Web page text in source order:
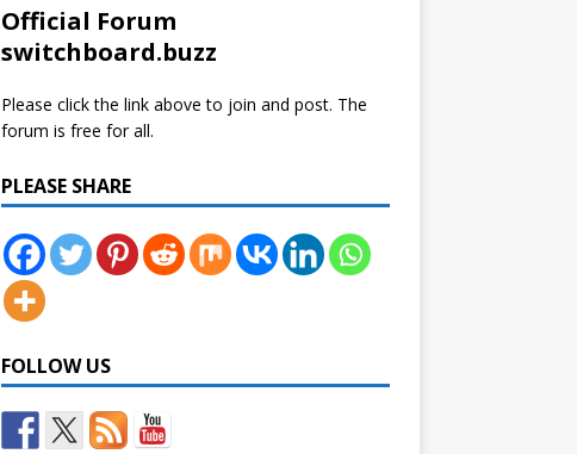
Official Forum
switchboard.buzz
Please click the link above to join and post. The
forum is free for all.
PLEASE SHARE
FOLLOW US